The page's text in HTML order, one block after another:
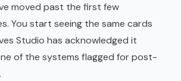
moved past the first few
You start seeing the same cards
Studio has acknowledged it
of the systems flagged for post-